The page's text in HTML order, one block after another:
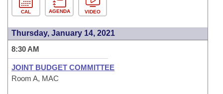
CAL AGENDA VIDEO
Thursday, January 14, 2021
8:30 AM
JOINT BUDGET COMMITTEE
Room A, MAC